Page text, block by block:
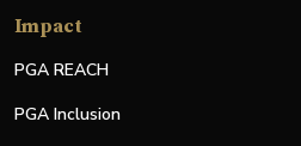
Impact
PGA REACH
PGA Inclusion